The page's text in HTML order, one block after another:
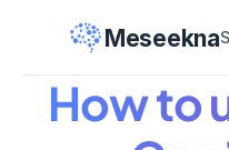
Meseekna
How to